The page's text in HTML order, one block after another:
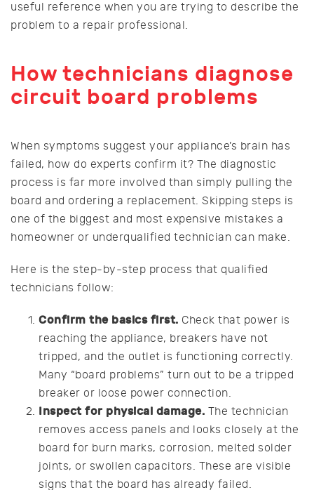
useful reference when you are trying to describe the
problem to a repair professional.
How technicians diagnose
circuit board problems
When symptoms suggest your appliance’s brain has
failed, how do experts confirm it? The diagnostic
process is far more involved than simply pulling the
board and ordering a replacement. Skipping steps is
one of the biggest and most expensive mistakes a
homeowner or underqualified technician can make.
Here is the step-by-step process that qualified
technicians follow:
Confirm the basics first. Check that power is
reaching the appliance, breakers have not
tripped, and the outlet is functioning correctly.
Many “board problems” turn out to be a tripped
breaker or loose power connection.
Inspect for physical damage. The technician
removes access panels and looks closely at the
board for burn marks, corrosion, melted solder
joints, or swollen capacitors. These are visible
signs that the board has already failed.